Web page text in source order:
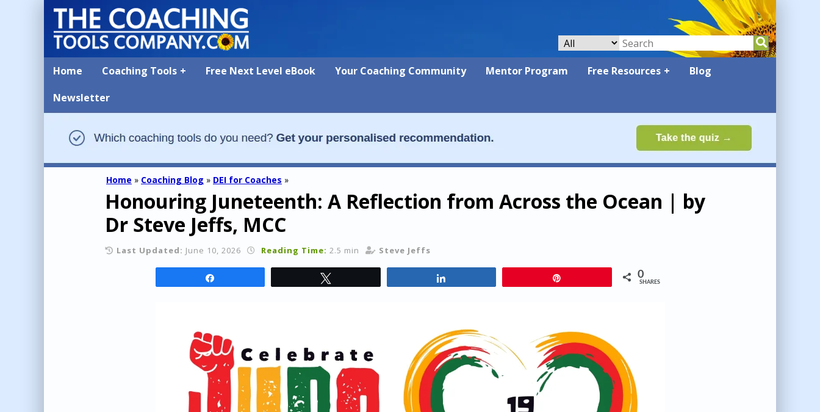
Home Coaching Tools Free Next Level eBook Your Coaching Community Mentor Program Free Resources
Blog
Newsletter
Home » Coaching Blog » DEI for Coaches »
Honouring Juneteenth: A Reflection from Across the Ocean | by
Dr Steve Jeffs, MCC
Last Updated: June 10, 2026 Reading Time: 2.5 min Steve Jeffs
0
SHARES